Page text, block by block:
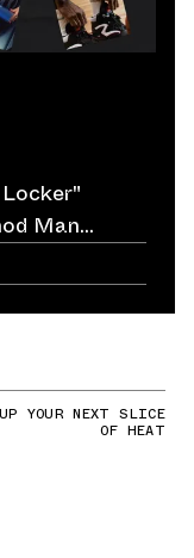
Man
on
YOUR NEXT SLICE
OF HEAT